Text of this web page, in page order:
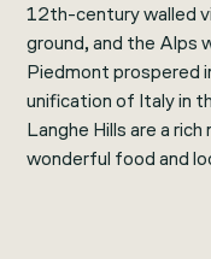
12th-century walled
ground, and the Alps
Piedmont prospered
unification of Italy in
Langhe Hills are a
wonderful food and